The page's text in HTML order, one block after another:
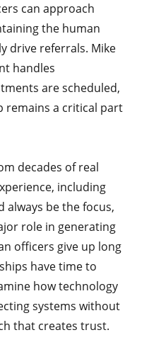
can approach
the human
drive referrals. Mike
handles
are scheduled,
remains a critical part
decades of real
including
always be the focus,
role in generating
officers give up long
have time to
how technology
systems without
that creates trust.